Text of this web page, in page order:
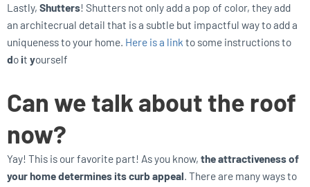
Lastly, Shutters! Shutters not only add a pop of color, they add
an architecrual detail that is a subtle but impactful way to add a
uniqueness to your home. Here is a link to some instructions to
doit yourself
Can we talk about the roof
now?
Yay! This is our favorite part! As you know, the attractiveness of
your home determines its curb appeal. There are many ways to